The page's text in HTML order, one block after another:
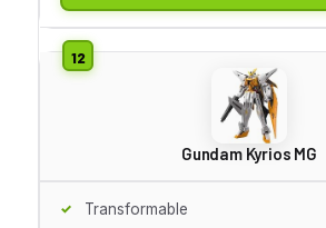
Gundam Kyrios MG
Transformable